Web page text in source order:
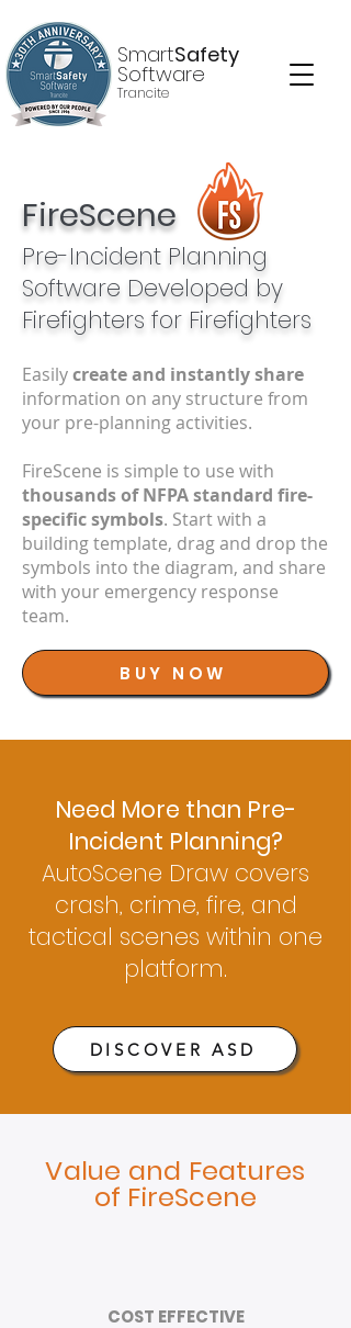
SmartSafety
Software
Trancite
FireScene
Pre-Incident Planning
Software Developed by
Firefighters for Firefighters
Easilycreate and instantly share
information on any structure from
your pre-planning activities.
FireScene is simple to use with
thousands of NFPA standard fire-
specific symbols. Start with a
building template, drag and drop the
symbols into the diagram, and share
with your emergency response
team.
BUY NOW
Need More than Pre-
Incident Planning?
AutoScene Draw covers
crash, crime, fire, and
tactical scenes within one
platform.
DISCOVER ASD
Value and Features
of FireScene
COST EFFECTIVE